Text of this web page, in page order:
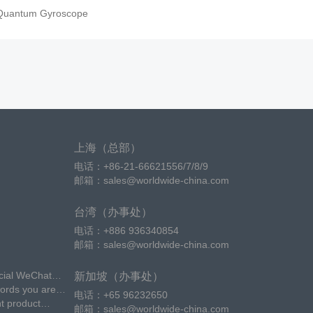
Gyroscope
WeChat
you are
product
上海（总部）
电话：+86-21-66621556/7/8/9
邮箱：sales@worldwide-china.com
台湾（办事处）
电话：+886 936340854
邮箱：sales@worldwide-china.com
新加坡（办事处）
电话：+65 96232650
邮箱：sales@worldwide-china.com